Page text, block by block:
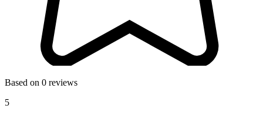
Based on 0 reviews
5